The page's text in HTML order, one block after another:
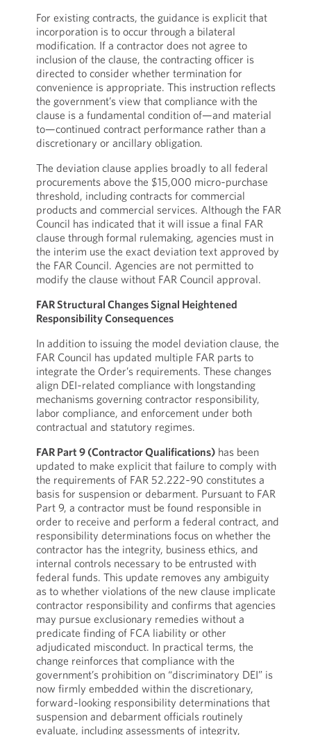
For existing contracts, the guidance is explicit that
incorporation is to occur through a bilateral
modification. If a contractor does not agree to
inclusion of the clause, the contracting officer is
directed to consider whether termination for
convenience is appropriate. This instruction reflects
the government’s view that compliance with the
clause is a fundamental condition of—and material
to—continued contract performance rather than a
discretionary or ancillary obligation.
The deviation clause applies broadly to all federal
procurements above the $15,000 micro‑purchase
threshold, including contracts for commercial
products and commercial services. Although the FAR
Council has indicated that it will issue a final FAR
clause through formal rulemaking, agencies must in
the interim use the exact deviation text approved by
the FAR Council. Agencies are not permitted to
modify the clause without FAR Council approval.
FAR Structural Changes Signal Heightened
Responsibility Consequences
In addition to issuing the model deviation clause, the
FAR Council has updated multiple FAR parts to
integrate the Order’s requirements. These changes
align DEI‑related compliance with longstanding
mechanisms governing contractor responsibility,
labor compliance, and enforcement under both
contractual and statutory regimes.
FAR Part 9 (Contractor Qualifications)has been
updated to make explicit that failure to comply with
the requirements of FAR 52.222‑90 constitutes a
basis for suspension or debarment. Pursuant to FAR
Part 9, a contractor must be found responsible in
order to receive and perform a federal contract, and
responsibility determinations focus on whether the
contractor has the integrity, business ethics, and
internal controls necessary to be entrusted with
federal funds. This update removes any ambiguity
as to whether violations of the new clause implicate
contractor responsibility and confirms that agencies
may pursue exclusionary remedies without a
predicate finding of FCA liability or other
adjudicated misconduct. In practical terms, the
change reinforces that compliance with the
government’s prohibition on “discriminatory DEI” is
now firmly embedded within the discretionary,
forward‑looking responsibility determinations that
suspension and debarment officials routinely
evaluate, including assessments of integrity,